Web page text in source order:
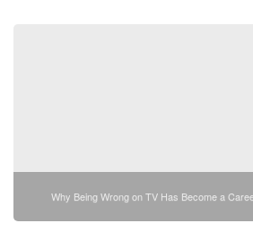
Why Being Wrong on TV Has Become a